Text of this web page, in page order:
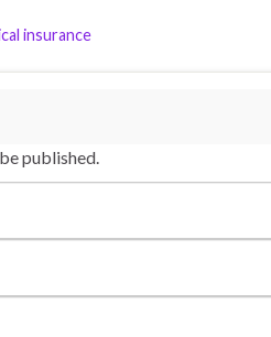
insurance
published.